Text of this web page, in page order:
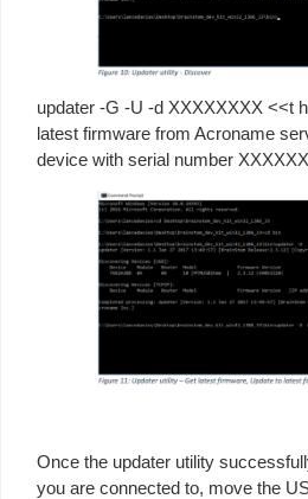
updater -G -U -d XXXXXXXX <<t
latest firmware from Acroname
device with serial number
Once the updater utility
you are connected to, move the